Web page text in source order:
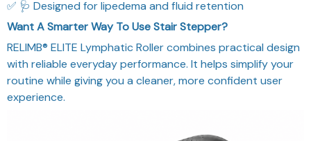
✅ 🩺 Designed for lipedema and fluid retention
Want A Smarter Way To Use Stair Stepper?
RELIMB® ELITE Lymphatic Roller combines practical design
with reliable everyday performance. It helps simplify your
routine while giving you a cleaner, more confident user
experience.